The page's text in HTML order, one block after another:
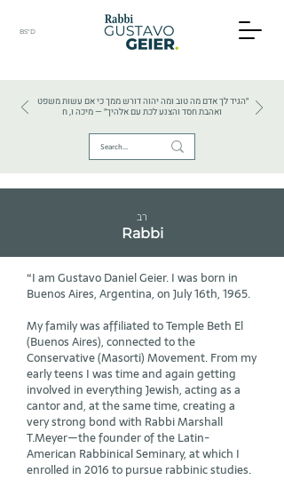
BS"D
ואהבת חסד והצנע לכת עם אלהיך״ — מיכה ו, ח
רב
Rabbi
“I am Gustavo Daniel Geier. I was born in
Buenos Aires, Argentina, on July 16th, 1965.
My family was affiliated to Temple Beth El
(Buenos Aires), connected to the
Conservative (Masorti) Movement. From my
early teens I was time and again getting
involved in everything Jewish, acting as a
cantor and, at the same time, creating a
very strong bond with Rabbi Marshall
T.Meyer—the founder of the Latin-
American Rabbinical Seminary, at which I
enrolled in 2016 to pursue rabbinic studies.